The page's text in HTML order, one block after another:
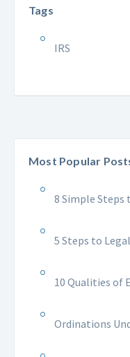
Tags
IRS
Most Popular
8 Simple Steps
5 Steps to
10 Qualities of
Ordinations